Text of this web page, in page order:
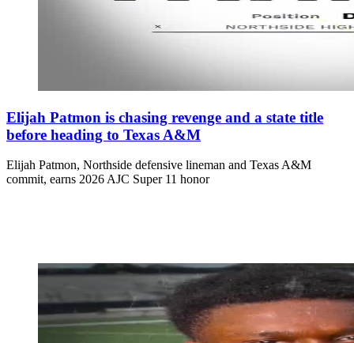
Elijah Patmon is chasing revenge and a state title
before heading to Texas A&M
Elijah Patmon, Northside defensive lineman and Texas A&M
commit, earns 2026 AJC Super 11 honor